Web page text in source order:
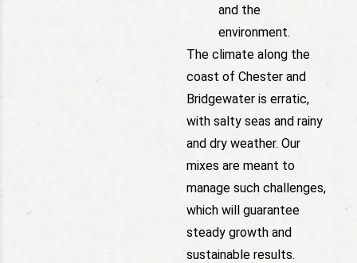
and the
environment.
The climate along the
coast of Chester and
Bridgewater is erratic,
with salty seas and rainy
and dry weather. Our
mixes are meant to
manage such challenges,
which will guarantee
steady growth and
sustainable results.